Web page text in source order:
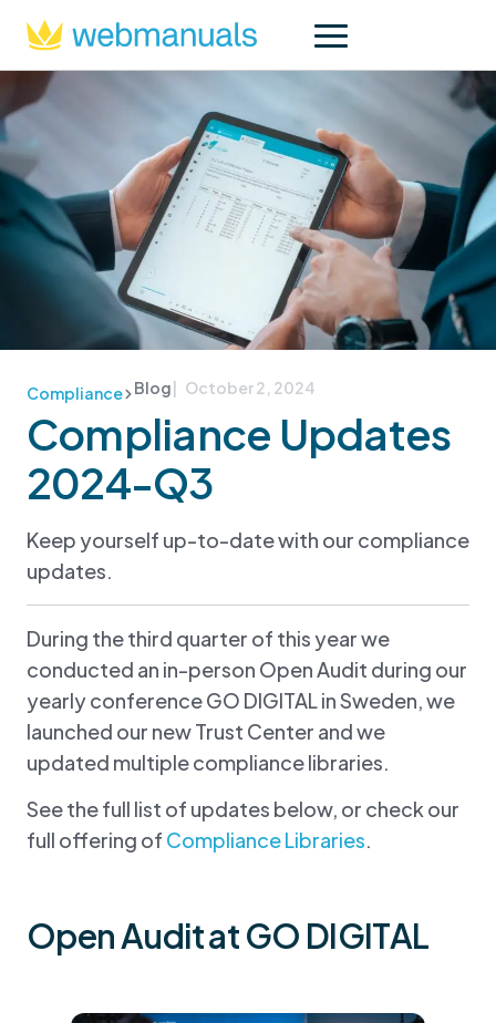
Compliance Blog | October 2, 2024
Compliance Updates
2024-Q3
Keep yourself up-to-date with our compliance
updates.
During the third quarter of this year we
conducted an in-person Open Audit during our
yearly conference GO DIGITAL in Sweden, we
launched our new Trust Center and we
updated multiple compliance libraries.
See the full list of updates below, or check our
full offering of Compliance Libraries.
Open Audit at GO DIGITAL